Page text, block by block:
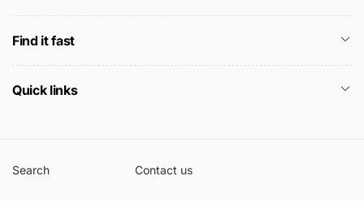
Find it fast
Quick links
Search Contact us